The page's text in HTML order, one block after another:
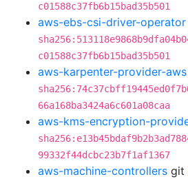
c01588c37fb6b15bad35b501
aws-ebs-csi-driver-operator
c01588c37fb6b15bad35b501
aws-karpenter-provider-aws
66a168ba3424a6c601a08caa
aws-kms-encryption-
99332f44dcbc23b7f1af1367
aws-machine-controllers git